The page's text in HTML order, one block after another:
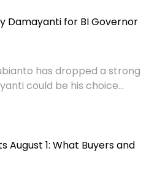
Damayanti for BI Governor
has dropped a strong
could be his choice...
August 1: What Buyers and